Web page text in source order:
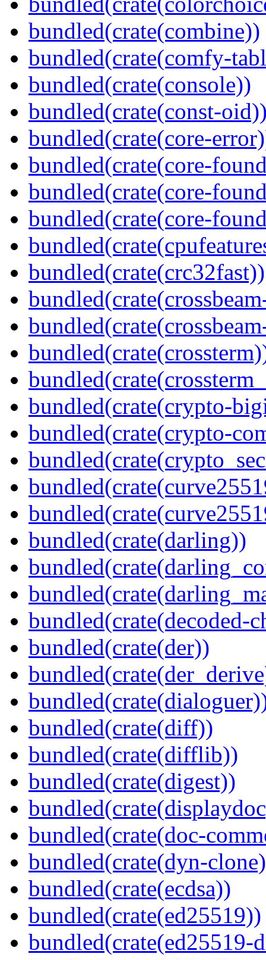
bundled(crate(combine))
bundled(crate(comfy-
bundled(crate(console))
bundled(crate(const-
bundled(crate(core-
bundled(crate(core-
bundled(crate(core-
bundled(crate(core-
bundled(crate(crc32fast))
bundled(crate(crypto-
bundled(crate(crypto-
bundled(crate(darling))
bundled(crate(decoded-
bundled(crate(der))
bundled(crate(diff))
bundled(crate(difflib))
bundled(crate(digest))
bundled(crate(doc-
bundled(crate(dyn-
bundled(crate(ecdsa))
bundled(crate(ed25519))
bundled(crate(ed25519-